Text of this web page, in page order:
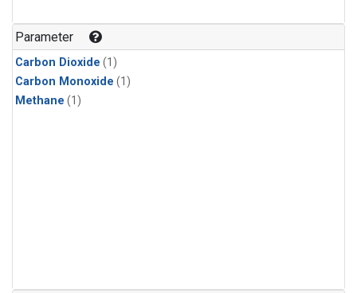
Parameter
Carbon Dioxide (1)
Carbon Monoxide (1)
Methane (1)